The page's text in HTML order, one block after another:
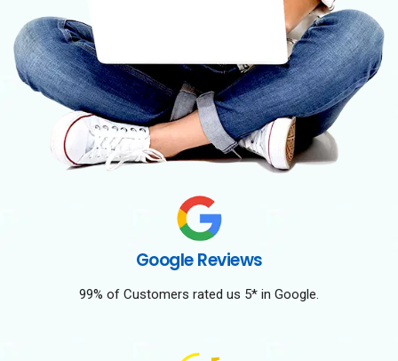
Google Reviews
99% of Customers rated us 5* in Google.